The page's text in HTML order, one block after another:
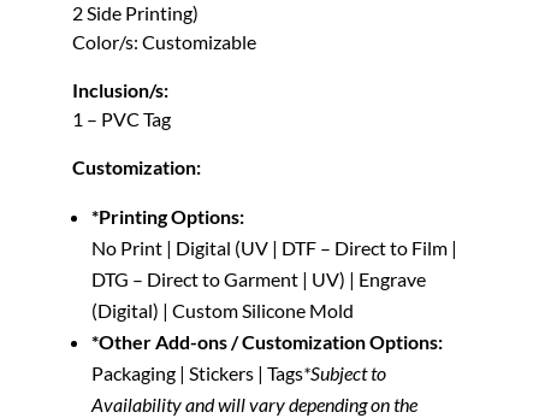
2 Side Printing)
Color/s: Customizable
Inclusion/s:
1 – PVC Tag
Customization:
*Printing Options:
No Print | Digital (UV | DTF – Direct to Film |
DTG – Direct to Garment | UV) | Engrave
(Digital) | Custom Silicone Mold
*Other Add-ons / Customization Options:
Packaging | Stickers | Tags*Subject to
Availability and will vary depending on the